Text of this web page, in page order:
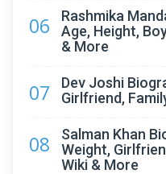
06
Rashmika
Age, Height,
& More
07
Dev Joshi
Girlfriend,
08
Salman Khan
Weight,
Wiki & More